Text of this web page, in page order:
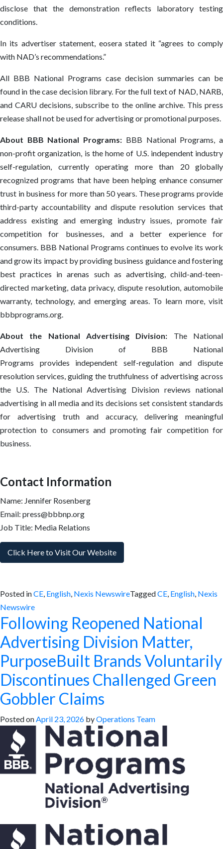
disclose that the demonstration reflects laboratory testing
conditions.
In its advertiser statement, eosera stated it “agrees to comply
with NAD’s recommendations.”
All BBB National Programs case decision summaries can be
found in the case decision library. For the full text of NAD, NARB,
and CARU decisions, subscribe to the online archive. This press
release shall not be used for advertising or promotional purposes.
About BBB National Programs: BBB National Programs, a
non-profit organization, is the home of U.S. independent industry
self-regulation, currently operating more than 20 globally
recognized programs that have been helping enhance consumer
trust in business for more than 50 years. These programs provide
third-party accountability and dispute resolution services that
address existing and emerging industry issues, promote fair
competition for businesses, and a better experience for
consumers. BBB National Programs continues to evolve its work
and grow its impact by providing business guidance and fostering
best practices in arenas such as advertising, child-and-teen-
directed marketing, data privacy, dispute resolution, automobile
warranty, technology, and emerging areas. To learn more, visit
bbbprograms.org.
About the National Advertising Division: The National
Advertising Division of BBB National
Programs provides independent self-regulation and dispute
resolution services, guiding the truthfulness of advertising across
the U.S. The National Advertising Division reviews national
advertising in all media and its decisions set consistent standards
for advertising truth and accuracy, delivering meaningful
protection to consumers and promoting fair competition for
business.
Contact Information
Name: Jennifer Rosenberg
Email: press@bbbnp.org
Job Title: Media Relations
Click Here to Visit Our Website
Posted inCE, English, Nexis NewswireTaggedCE, English, Nexis
Newswire
Following Reopened National
Advertising Division Matter,
PurposeBuilt Brands Voluntarily
Discontinues Challenged Green
Gobbler Claims
Posted onApril 23, 2026 byOperations Team